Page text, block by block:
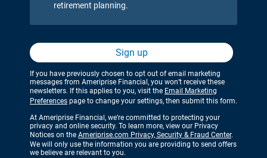
retirement planning.
Sign up
If you have previously chosen to opt out of email marketing
messages from Ameriprise Financial, you won’t receive these
newsletters. If this applies to you, visit the Email Marketing
Preferences page to change your settings, then submit this form.
At Ameriprise Financial, we’re committed to protecting your
privacy and online security. To learn more, view our Privacy
Notices on the Ameriprise.com Privacy, Security & Fraud Center.
We will only use the information you are providing to send offers
we believe are relevant to you.